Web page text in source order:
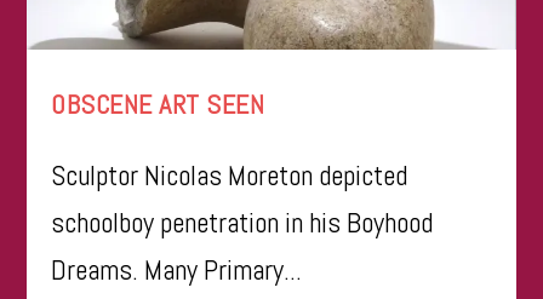
OBSCENE ART SEEN
Sculptor Nicolas Moreton depicted
schoolboy penetration in his Boyhood
Dreams. Many Primary...